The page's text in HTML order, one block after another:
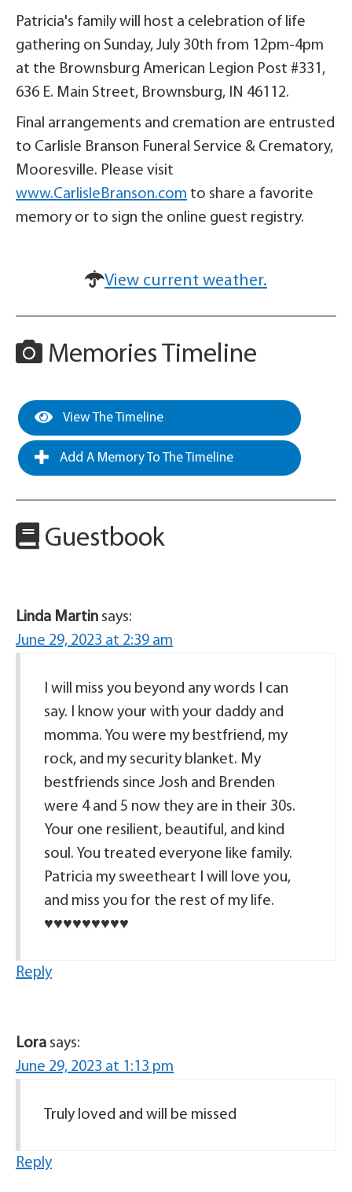
Patricia's family will host a celebration of life
gathering on Sunday, July 30th from 12pm-4pm
at the Brownsburg American Legion Post #331,
636 E. Main Street, Brownsburg, IN 46112.
Final arrangements and cremation are entrusted
to Carlisle Branson Funeral Service & Crematory,
Mooresville. Please visit
www.CarlisleBranson.com to share a favorite
memory or to sign the online guest registry.
View current weather.
Memories Timeline
View The Timeline
Add A Memory To The Timeline
Guestbook
Linda Martin says:
June 29, 2023 at 2:39 am
I will miss you beyond any words I can
say. I know your with your daddy and
momma. You were my bestfriend, my
rock, and my security blanket. My
bestfriends since Josh and Brenden
were 4 and 5 now they are in their 30s.
Your one resilient, beautiful, and kind
soul. You treated everyone like family.
Patricia my sweetheart I will love you,
and miss you for the rest of my life.
♥️♥️♥️♥️♥️♥️♥️♥️♥️
Reply
Lora says:
June 29, 2023 at 1:13 pm
Truly loved and will be missed
Reply